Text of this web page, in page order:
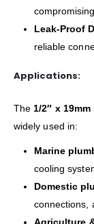
Leak-Proof
reliable
Applications:
The 1/2″ x
widely used in:
Marine
cooling
Domestic
connections,